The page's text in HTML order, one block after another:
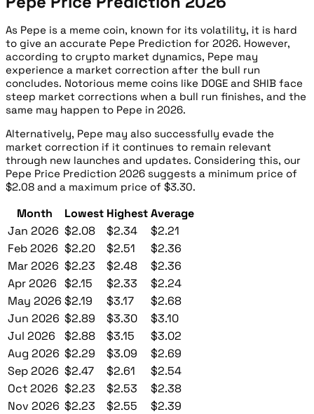
As Pepe is a meme coin, known for its volatility, it is hard
to give an accurate Pepe Prediction for 2026. However,
according to crypto market dynamics, Pepe may
experience a market correction after the bull run
concludes. Notorious meme coins like DOGE and SHIB face
steep market corrections when a bull run finishes, and the
same may happen to Pepe in 2026.
Alternatively, Pepe may also successfully evade the
market correction if it continues to remain relevant
through new launches and updates. Considering this, our
Pepe Price Prediction 2026 suggests a minimum price of
$2.08 and a maximum price of $3.30.
Month Lowest HighestAverage
Jan 2026 $2.08 $2.34
$2.21
Feb 2026 $2.20 $2.51
$2.36
Mar 2026 $2.23 $2.48
$2.36
Apr 2026 $2.15 $2.33
$2.24
May 2026 $2.19 $3.17
$2.68
Jun 2026 $2.89 $3.30
$3.10
Jul 2026
$2.88 $3.15
$3.02
Aug 2026 $2.29 $3.09
$2.69
Sep 2026 $2.47 $2.61
$2.54
Oct 2026 $2.23 $2.53
$2.38
Nov 2026 $2.23 $2.55
$2.39